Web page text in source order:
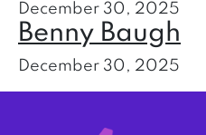
December 30, 2025
Benny Baugh
December 30, 2025